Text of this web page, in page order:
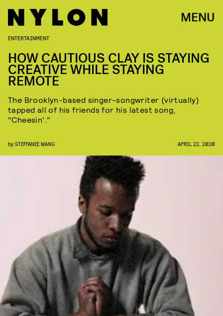
MENU
ENTERTAINMENT
HOW CAUTIOUS CLAY IS STAYING
CREATIVE WHILE STAYING
REMOTE
The Brooklyn-based singer-songwriter (virtually)
tapped all of his friends for his latest song,
"Cheesin'."
by STEFFANEE WANG APRIL 22, 2020